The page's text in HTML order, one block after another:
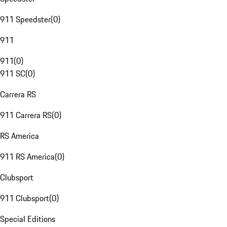
911 Speedster(0)
911
911(0)
911 SC(0)
Carrera RS
911 Carrera RS(0)
RS America
911 RS America(0)
Clubsport
911 Clubsport(0)
Special Editions